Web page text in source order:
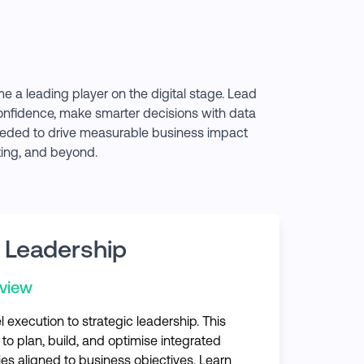
a leading player on the digital stage. Lead
make smarter decisions with data
to drive measurable business impact
and beyond.
execution to strategic leadership. This
plan, build, and optimise integrated
aligned to business objectives. Learn